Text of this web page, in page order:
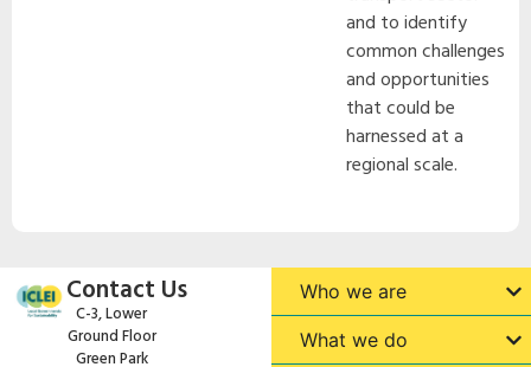
and to identify
common challenges
and opportunities
that could be
harnessed at a
regional scale.
Contact Us
C-3, Lower
Ground Floor
Green Park
Who we are
What we do